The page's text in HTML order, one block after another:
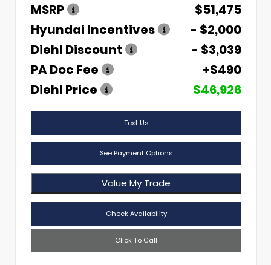
MSRP
$51,475
Hyundai Incentives
- $2,000
Diehl Discount
- $3,039
PA Doc Fee
+$490
Diehl Price
$46,926
Text Us
See Payment Options
Value My Trade
Check Availability
Click To Call